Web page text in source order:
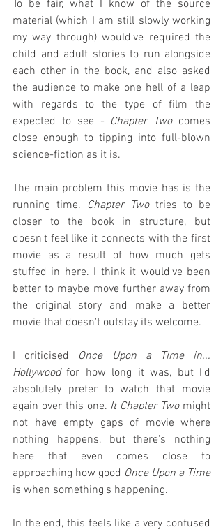
To be fair, what I know of the source
material (which I am still slowly working
my way through) would've required the
child and adult stories to run alongside
each other in the book, and also asked
the audience to make one hell of a leap
with regards to the type of film the
expected to see - Chapter Two comes
close enough to tipping into full-blown
science-fiction as it is.
The main problem this movie has is the
running time. Chapter Two tries to be
closer to the book in structure, but
doesn't feel like it connects with the first
movie as a result of how much gets
stuffed in here. I think it would've been
better to maybe move further away from
the original story and make a better
movie that doesn't outstay its welcome.
I criticised Once Upon a Time in...
Hollywood for how long it was, but I'd
absolutely prefer to watch that movie
again over this one. It Chapter Two might
not have empty gaps of movie where
nothing happens, but there's nothing
here that even comes close to
approaching how good Once Upon a Time
is when something's happening.
In the end, this feels like a very confused